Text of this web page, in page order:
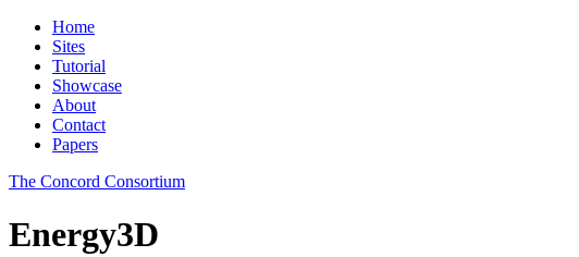
Home
Sites
Tutorial
Showcase
About
Contact
Papers
The Concord Consortium
Energy3D